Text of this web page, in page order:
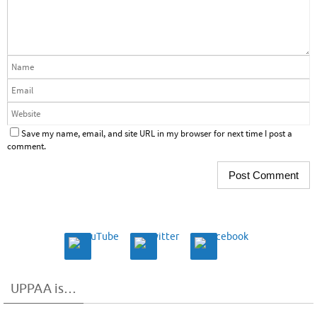
Save my name, email, and site URL in my browser for next time I post a
comment.
UPPAA is…